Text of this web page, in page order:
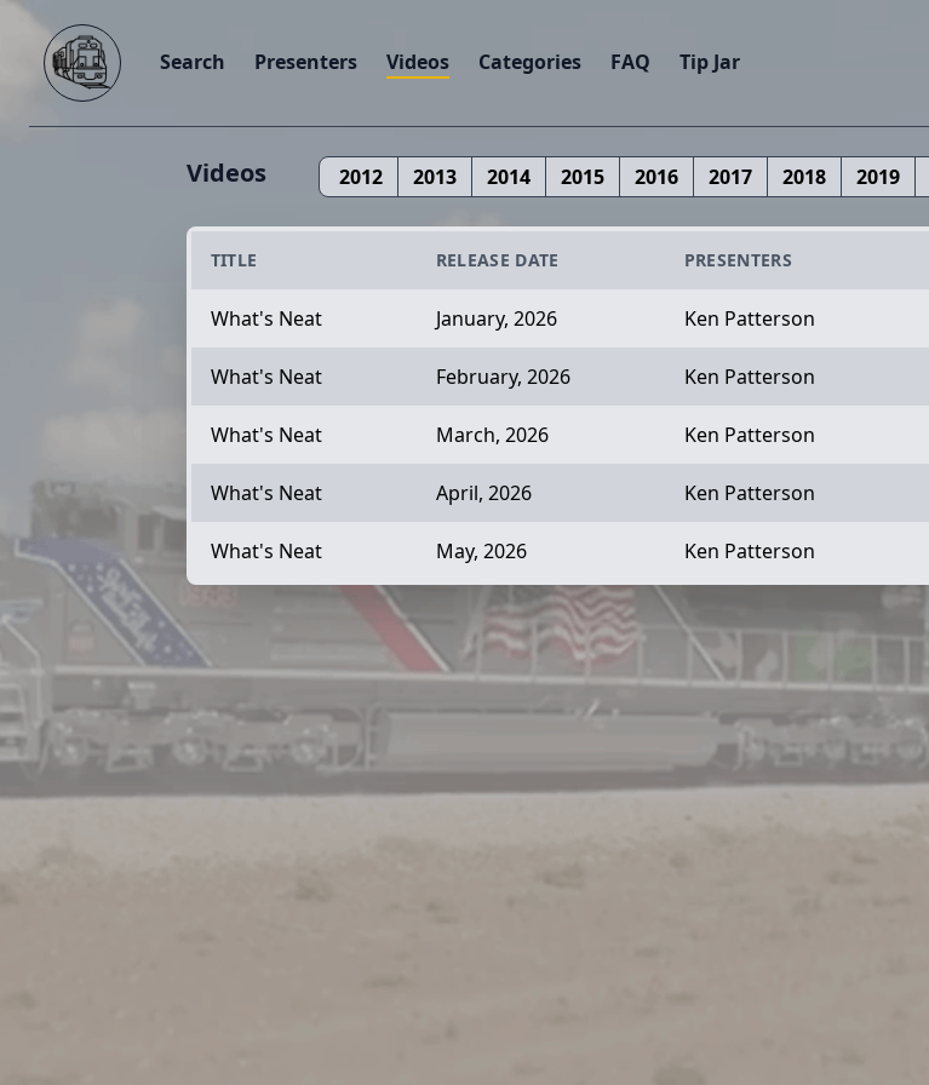
Search Presenters Videos Categories FAQ Tip Jar
Videos 2012 2013 2014 2015 2016 2017 2018 2019
TITLE RELEASE DATE PRESENTERS
What's Neat January, 2026 Ken Patterson
What's Neat February, 2026 Ken Patterson
What's Neat March, 2026 Ken Patterson
What's Neat April, 2026 Ken Patterson
What's Neat May, 2026 Ken Patterson